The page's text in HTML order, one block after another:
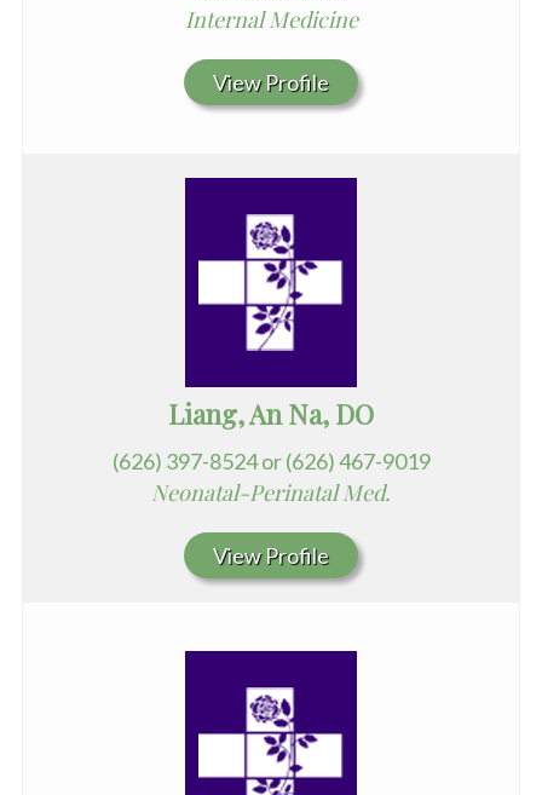
Internal Medicine
View Profile
Liang, An Na, DO
(626) 397-8524 or (626) 467-9019
Neonatal-Perinatal Med.
View Profile